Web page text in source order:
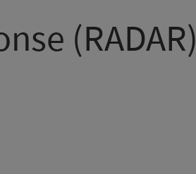
(RADAR)